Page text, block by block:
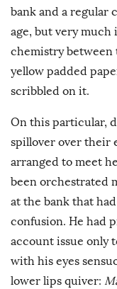
bank and a regular
age, but very much
chemistry between
yellow padded
scribbled on it.
On this particular,
spillover over their
arranged to meet
been orchestrated
at the bank that
confusion. He had
account issue only
with his eyes
lower lips quiver: